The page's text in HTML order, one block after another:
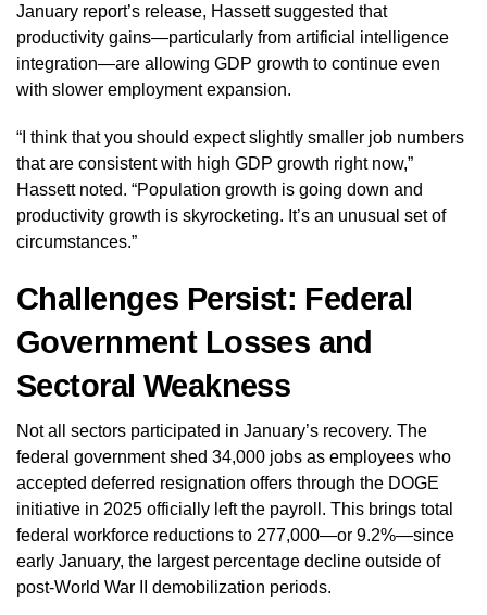
January report’s release, Hassett suggested that
productivity gains—particularly from artificial intelligence
integration—are allowing GDP growth to continue even
with slower employment expansion.
“I think that you should expect slightly smaller job numbers
that are consistent with high GDP growth right now,”
Hassett noted. “Population growth is going down and
productivity growth is skyrocketing. It’s an unusual set of
circumstances.”
Challenges Persist: Federal
Government Losses and
Sectoral Weakness
Not all sectors participated in January’s recovery. The
federal government shed 34,000 jobs as employees who
accepted deferred resignation offers through the DOGE
initiative in 2025 officially left the payroll. This brings total
federal workforce reductions to 277,000—or 9.2%—since
early January, the largest percentage decline outside of
post-World War II demobilization periods.